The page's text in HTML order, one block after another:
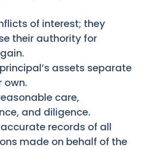
of interest; they
their authority for
assets separate
own.
care,
and diligence.
records of all
made on behalf of the